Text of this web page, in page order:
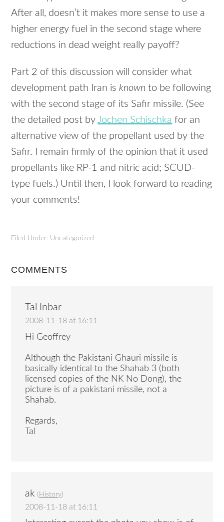
After all, doesn’t it makes more sense to use a
higher energy fuel in the second stage where
reductions in dead weight really payoff?
Part 2 of this discussion will consider what
development path Iran isknown to be following
with the second stage of its Safir missile. (See
the detailed post byJochen Schischka for an
alternative view of the propellant used by the
Safir. I remain firmly of the opinion that it used
propellants like RP-1 and nitric acid; SCUD-
type fuels.) Until then, I look forward to reading
your comments!
Filed Under: Uncategorized
COMMENTS
Tal Inbar
2008-11-18 at 16:11
Hi Geoffrey
Although the Pakistani Ghauri missile is
basically identical to the Shahab 3 (both
licensed copies of the NK No Dong), the
picture is of a pakistani missile, not a
Shahab.
Regards,
Tal
ak ( History)
2008-11-18 at 16:11